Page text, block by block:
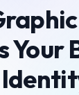
Your